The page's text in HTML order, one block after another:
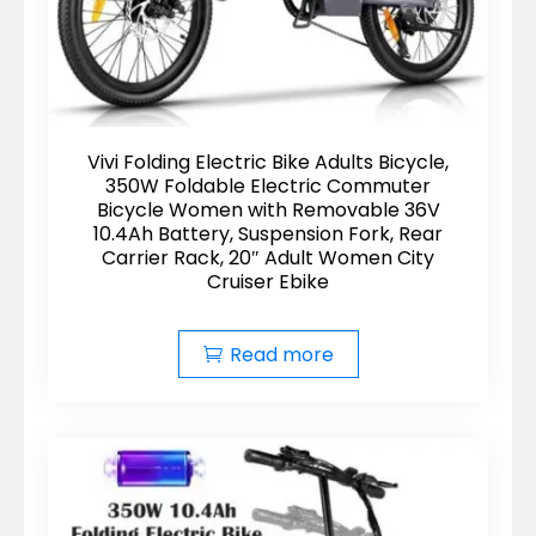
Vivi Folding Electric Bike Adults Bicycle,
350W Foldable Electric Commuter
Bicycle Women with Removable 36V
10.4Ah Battery, Suspension Fork, Rear
Carrier Rack, 20″ Adult Women City
Cruiser Ebike
Read more